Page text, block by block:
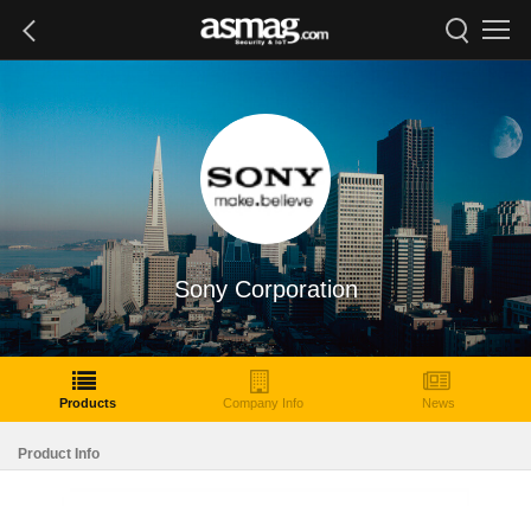
Sony Corporation
Products Company Info News
Product Info